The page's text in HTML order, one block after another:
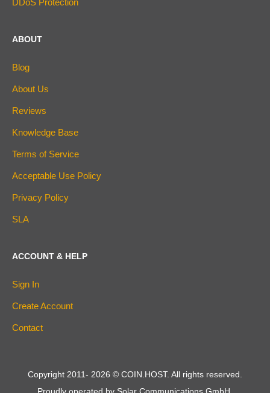
DDoS Protection
ABOUT
Blog
About Us
Reviews
Knowledge Base
Terms of Service
Acceptable Use Policy
Privacy Policy
SLA
ACCOUNT & HELP
Sign In
Create Account
Contact
Copyright 2011- 2026 © COIN.HOST. All rights reserved.